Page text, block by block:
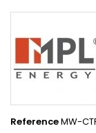
ReferenceMW-